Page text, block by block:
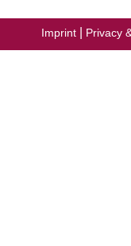
Imprint Privacy